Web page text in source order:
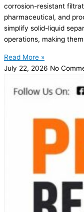
corrosion-resistant
pharmaceutical, and
simplify solid-liquid
operations, making
Read More »
July 22, 2026 No